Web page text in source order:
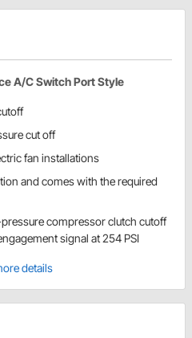
A/C Switch Port Style
cut off
fan installations
and comes with the required
compressor clutch cutoff
signal at 254 PSI
details